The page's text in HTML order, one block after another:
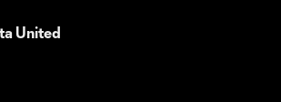
United